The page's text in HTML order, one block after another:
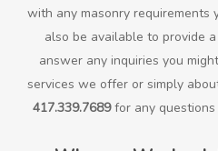
with any masonry requirements
also be available to provide
answer any inquiries you
services we offer or simply
417.339.7689for any questions